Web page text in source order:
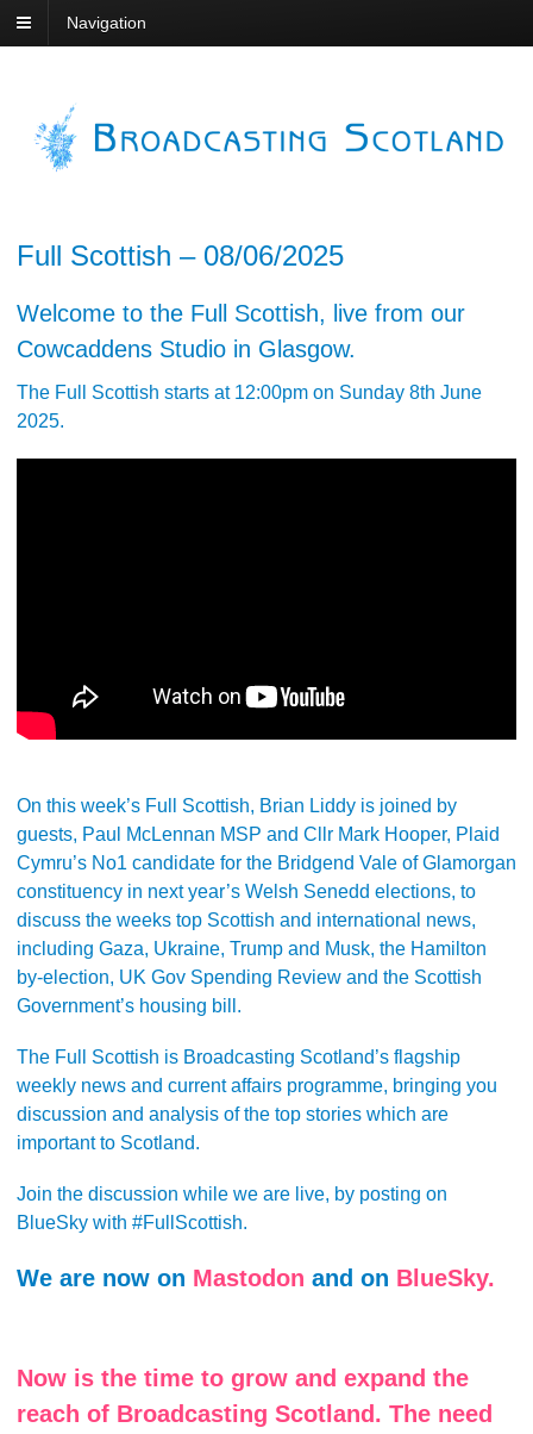
Navigation
Full Scottish – 08/06/2025
Welcome to the Full Scottish, live from our
Cowcaddens Studio in Glasgow.
The Full Scottish starts at 12:00pm on Sunday 8th June
2025.
On this week’s Full Scottish, Brian Liddy is joined by
guests, Paul McLennan MSP and Cllr Mark Hooper, Plaid
Cymru’s No1 candidate for the Bridgend Vale of Glamorgan
constituency in next year’s Welsh Senedd elections, to
discuss the weeks top Scottish and international news,
including Gaza, Ukraine, Trump and Musk, the Hamilton
by-election, UK Gov Spending Review and the Scottish
Government’s housing bill.
The Full Scottish is Broadcasting Scotland’s flagship
weekly news and current affairs programme, bringing you
discussion and analysis of the top stories which are
important to Scotland.
Join the discussion while we are live, by posting on
BlueSky with #FullScottish.
We are now on Mastodon and on BlueSky.
Now is the time to grow and expand the
reach of Broadcasting Scotland. The need